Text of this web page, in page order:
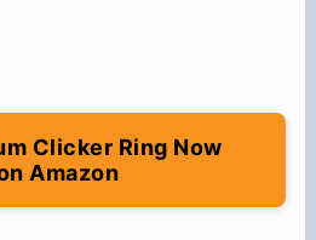
Clicker Ring Now
Amazon